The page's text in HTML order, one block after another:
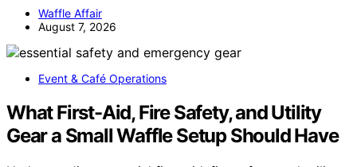
Waffle Affair
August 7, 2026
Event & Café Operations
What First-Aid, Fire Safety, and Utility
Gear a Small Waffle Setup Should Have